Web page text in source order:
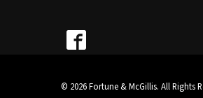
© 2026 Fortune & McGillis. All Rights